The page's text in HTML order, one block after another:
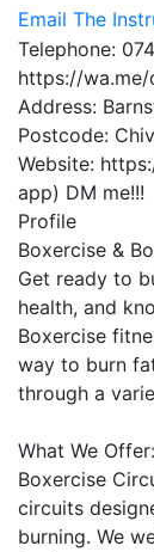
Email The
Telephone:
https://wa.me/
Address:
Postcode:
Website:
app) DM me!!!
Profile
Boxercise &
Get ready to
health, and
Boxercise
way to burn
through a
What We Offer:
Boxercise
circuits
burning. We